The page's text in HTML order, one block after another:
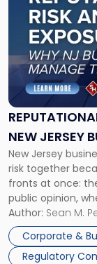
NEW JERSEY
TOGETHER
New Jersey
risk together
fronts at once:
public opinion,
business
judge or jury has
Success […]
Author: Sean M.
Corporate &
Regulatory
"Reputational
Risk
and
Legal
Exposure:
New
Jersey
Businesses
Must
Manage
Them
Together"